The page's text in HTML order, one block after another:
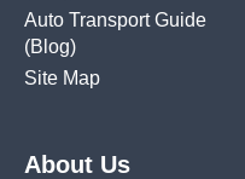
Auto Transport Guide
(Blog)
Site Map
About Us